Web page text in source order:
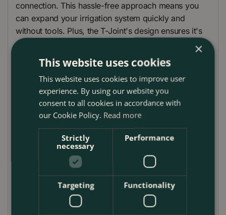
connection. This hassle-free approach means you
can expand your irrigation system quickly and
without tools. Plus, the T-Joint's design ensures it's
reusable and sustainable, supporting your garden's
growth while conserving water. Made in Europe, it
embodies Gardena's commitment to quality, offering
a reliable, waterproof system that saves both water
and time.
How to Use:
Setting up the Gardena T-Joint is a breeze. Simply
insert the end of your 13 mm (1/2") pipe into the T-
Joint until you hear a satisfying click, indicating a
secure fit. Ideal for creating branches in your Micro-
Drip irrigation system, it allows you to direct water
exactly where it's needed, ensuring efficient watering
across your garden. The tool-free connection makes
×
This website uses cookies
This website uses cookies to improve user
experience. By using our website you
consent to all cookies in accordance with
our Cookie Policy. Read more
Strictly
necessary
Performance
Targeting Functionality